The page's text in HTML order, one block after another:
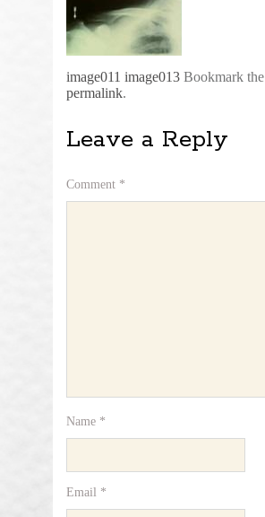
image011 image013 Bookmark the
permalink.
Leave a Reply
Comment *
Name *
Email *